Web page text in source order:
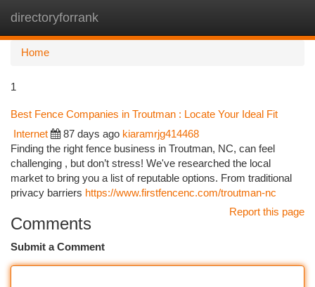
directoryforrank
Home
1
Best Fence Companies in Troutman : Locate Your Ideal Fit
Internet 87 days ago kiaramrjg414468
Finding the right fence business in Troutman, NC, can feel
challenging , but don’t stress! We've researched the local
market to bring you a list of reputable options. From traditional
privacy barriers https://www.firstfencenc.com/troutman-nc
Report this page
Comments
Submit a Comment